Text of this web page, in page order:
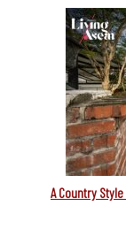
A Country